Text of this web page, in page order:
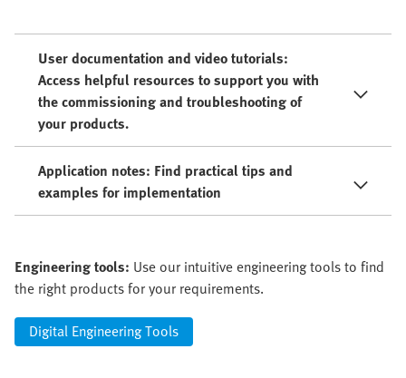
User documentation and video tutorials:
Access helpful resources to support you with
the commissioning and troubleshooting of
your products.
Application notes: Find practical tips and
examples for implementation
Engineering tools: Use our intuitive engineering tools to find
the right products for your requirements.
Digital Engineering Tools